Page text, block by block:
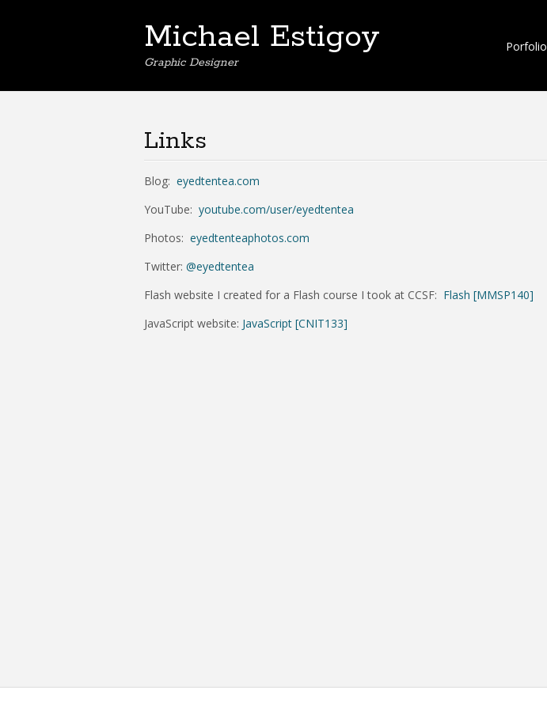
Michael Estigoy
Graphic Designer
Porfolio
Links
Blog: eyedtentea.com
YouTube: youtube.com/user/eyedtentea
Photos: eyedtenteaphotos.com
Twitter: @eyedtentea
Flash website I created for a Flash course I took at CCSF: Flash [MMSP140]
JavaScript website: JavaScript [CNIT133]